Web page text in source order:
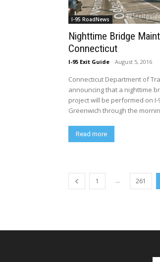
I-95 RoadNews
Nighttime Bridge
Connecticut
I-95 Exit Guide - August 5, 2016
Connecticut Department of
announcing that a nighttime
project will be performed on
Greenwich through the
Read more
1 ... 261